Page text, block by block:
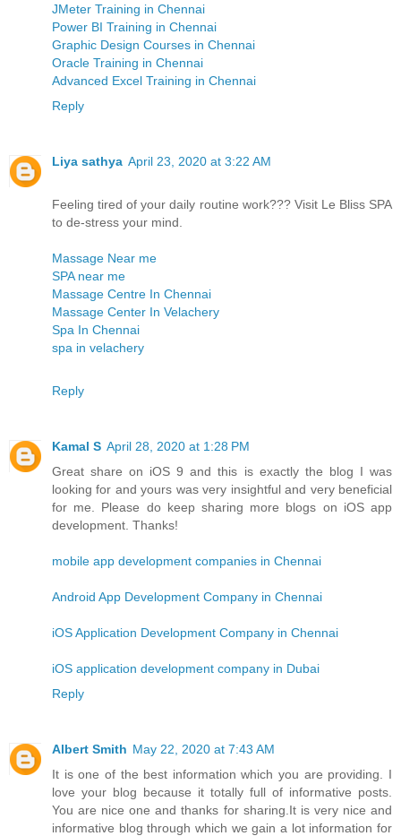
JMeter Training in Chennai
Power BI Training in Chennai
Graphic Design Courses in Chennai
Oracle Training in Chennai
Advanced Excel Training in Chennai
Reply
Liya sathya April 23, 2020 at 3:22 AM
Feeling tired of your daily routine work??? Visit Le Bliss SPA
to de-stress your mind.
Massage Near me
SPA near me
Massage Centre In Chennai
Massage Center In Velachery
Spa In Chennai
spa in velachery
Reply
Kamal S April 28, 2020 at 1:28 PM
Great share on iOS 9 and this is exactly the blog I was
looking for and yours was very insightful and very beneficial
for me. Please do keep sharing more blogs on iOS app
development. Thanks!
mobile app development companies in Chennai
Android App Development Company in Chennai
iOS Application Development Company in Chennai
iOS application development company in Dubai
Reply
Albert Smith May 22, 2020 at 7:43 AM
It is one of the best information which you are providing. I
love your blog because it totally full of informative posts.
You are nice one and thanks for sharing.It is very nice and
informative blog through which we gain a lot information for